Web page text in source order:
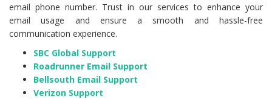
email phone number. Trust in our services to enhance your
email usage and ensure a smooth and hassle-free
communication experience.
SBC Global Support
Roadrunner Email Support
Bellsouth Email Support
Verizon Support